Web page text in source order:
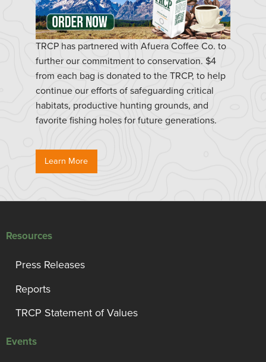
TRCP has partnered with Afuera Coffee Co. to
further our commitment to conservation. $4
from each bag is donated to the TRCP, to help
continue our efforts of safeguarding critical
habitats, productive hunting grounds, and
favorite fishing holes for future generations.
Learn More
Resources
Press Releases
Reports
TRCP Statement of Values
Events